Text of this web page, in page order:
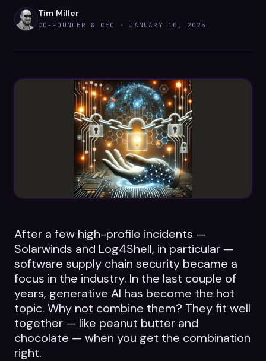
Whitepapers
Videos
ROI calculator
About Us
Contact Us
Tim Miller
CO-FOUNDER & CEO · JANUARY 10, 2025
After a few high-profile incidents —
Solarwinds and Log4Shell, in particular —
software supply chain security became a
focus in the industry. In the last couple of
years, generative AI has become the hot
topic. Why not combine them? They fit well
together — like peanut butter and
chocolate — when you get the combination
right.